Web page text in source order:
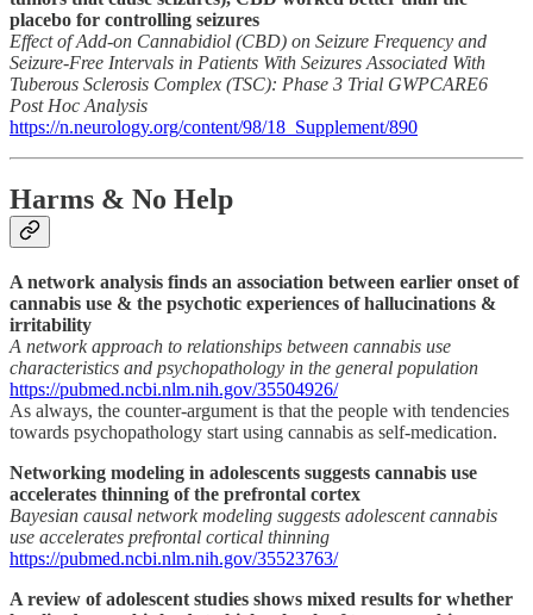
placebo for controlling seizures
Effect of Add-on Cannabidiol (CBD) on Seizure Frequency and
Seizure-Free Intervals in Patients With Seizures Associated With
Tuberous Sclerosis Complex (TSC): Phase 3 Trial GWPCARE6
Post Hoc Analysis
https://n.neurology.org/content/98/18_Supplement/890
Harms & No Help
A network analysis finds an association between earlier onset of
cannabis use & the psychotic experiences of hallucinations &
irritability
A network approach to relationships between cannabis use
characteristics and psychopathology in the general population
https://pubmed.ncbi.nlm.nih.gov/35504926/
As always, the counter-argument is that the people with tendencies
towards psychopathology start using cannabis as self-medication.
Networking modeling in adolescents suggests cannabis use
accelerates thinning of the prefrontal cortex
Bayesian causal network modeling suggests adolescent cannabis
use accelerates prefrontal cortical thinning
https://pubmed.ncbi.nlm.nih.gov/35523763/
A review of adolescent studies shows mixed results for whether